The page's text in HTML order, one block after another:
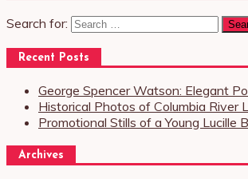
Search for:
Recent Posts
George Spencer Watson: Elegant
Historical Photos of Columbia
Promotional Stills of a Young Lucille
Archives